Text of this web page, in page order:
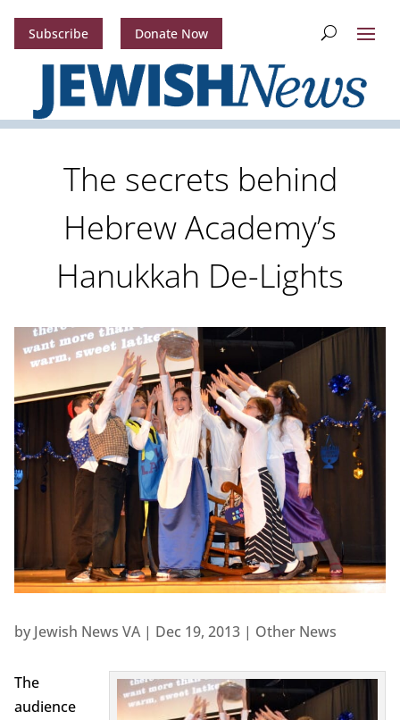
Subscribe Donate Now
The secrets behind
Hebrew Academy’s
Hanukkah De-Lights
by Jewish News VA| Dec 19, 2013| Other News
The
audience